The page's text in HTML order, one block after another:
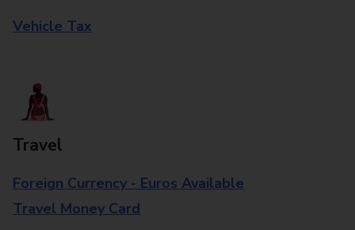
Vehicle Tax
Travel
Foreign Currency - Euros Available
Travel Money Card